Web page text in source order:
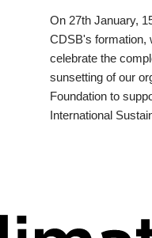
On 27th January,
CDSB's formation,
celebrate the
sunsetting of our
Foundation to
International